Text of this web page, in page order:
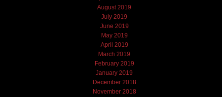
August 2019
July 2019
June 2019
May 2019
April 2019
March 2019
February 2019
January 2019
December 2018
November 2018